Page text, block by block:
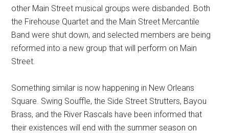
other Main Street musical groups were disbanded. Both
the Firehouse Quartet and the Main Street Mercantile
Band were shut down, and selected members are being
reformed into a new group that will perform on Main
Street.
Something similar is now happening in New Orleans
Square. Swing Souffle, the Side Street Strutters, Bayou
Brass, and the River Rascals have been informed that
their existences will end with the summer season on